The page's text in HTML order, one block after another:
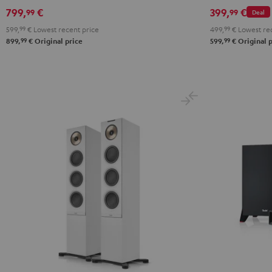
799,99 €
599, 99 € Lowest recent price
899,99 € Original price
Deal
399,99 €
499, 99 € Lowest
599,99 € Original